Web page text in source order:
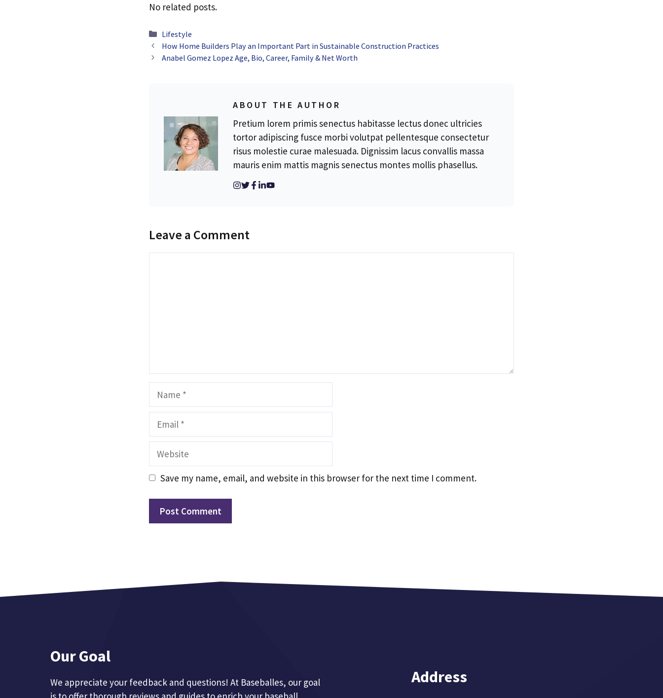
No related posts.
Categories
Lifestyle
How Home Builders Play an Important Part in Sustainable Construction Practices
Anabel Gomez Lopez Age, Bio, Career, Family & Net Worth
ABOUT THE AUTHOR
Pretium lorem primis senectus habitasse lectus donec ultricies
tortor adipiscing fusce morbi volutpat pellentesque consectetur
risus molestie curae malesuada. Dignissim lacus convallis massa
mauris enim mattis magnis senectus montes mollis phasellus.
Leave a Comment
Website
Save my name, email, and website in this browser for the next time I comment.
Our Goal
We appreciate your feedback and questions! At Baseballes, our goal
Address